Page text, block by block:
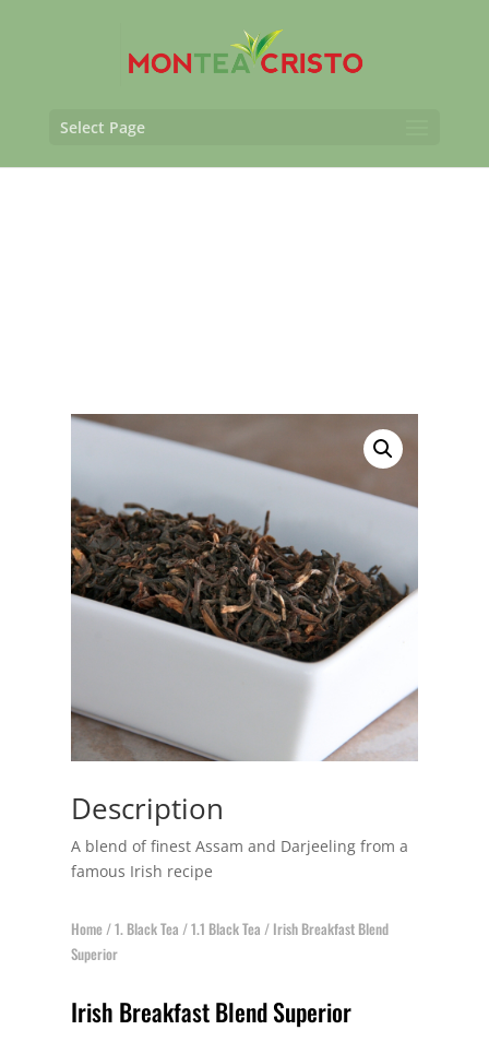
Select Page
Description
A blend of finest Assam and Darjeeling from a
famous Irish recipe
Home/1. Black Tea /1.1 Black Tea / Irish Breakfast Blend
Superior
Irish Breakfast Blend Superior